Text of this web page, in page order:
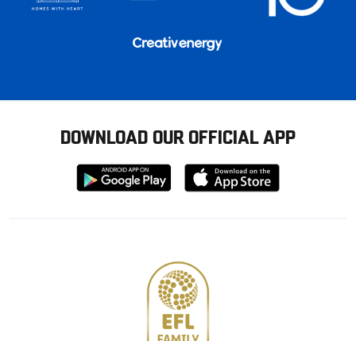
DOWNLOAD OUR OFFICIAL APP
Download
from
Download
from